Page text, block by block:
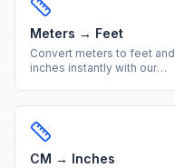
Meters → Feet
Convert meters to feet and
inches instantly with our
reference table.
CM → Inches